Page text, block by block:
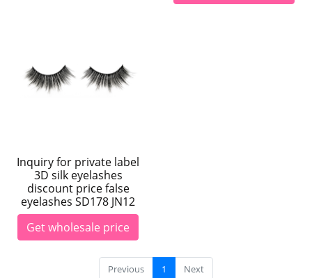
Inquiry for private label
3D silk eyelashes
discount price false
eyelashes SD178 JN12
Get wholesale price
Previous 1 Next